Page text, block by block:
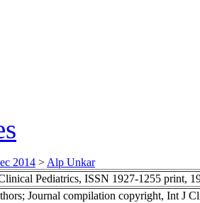
2014 > Alp Unkar
Pediatrics, ISSN 1927-1255 print,
Journal compilation copyright, Int J